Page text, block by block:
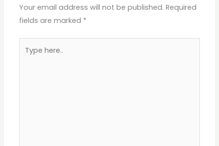
Your email address will not be published. Required
fields are marked *
here..